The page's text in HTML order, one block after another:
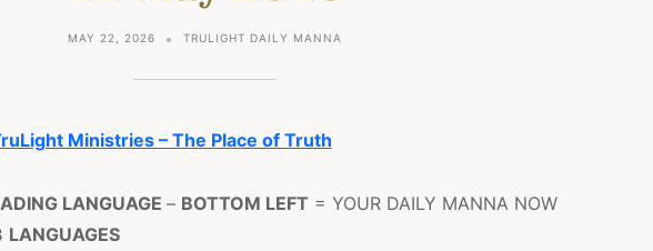
MAY 22, 2026 TRULIGHT DAILY MANNA
Ministries – The Place of Truth
LANGUAGE – BOTTOM LEFT = YOUR DAILY MANNA NOW
LANGUAGES